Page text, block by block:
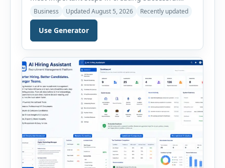
marketing campaigns, improving sales
strategies, and developing products that truly
meet customer needs. The AI Customer Persona
Generator helps businesses, marketers,
consultants, startups, and sales professionals
create detailed customer personas in just a few
minutes. This tool generates a professional
customer […]
Business Updated August 5, 2026 Recently updated
Use Generator